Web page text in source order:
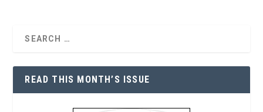
READ THIS MONTH’S ISSUE